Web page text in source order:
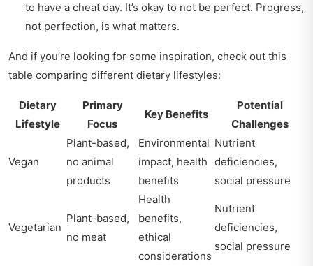
to have a cheat day. It’s okay to not be perfect. Progress,
not perfection, is what matters.
And if you’re looking for some inspiration, check out this
table comparing different dietary lifestyles:
Dietary
Lifestyle
Primary
Focus
Key Benefits
Potential
Challenges
Vegan
Plant-based,
no animal
products
Environmental
impact, health
benefits
Nutrient
deficiencies,
social pressure
Vegetarian
Plant-based,
no meat
Health
benefits,
ethical
considerations
Nutrient
deficiencies,
social pressure